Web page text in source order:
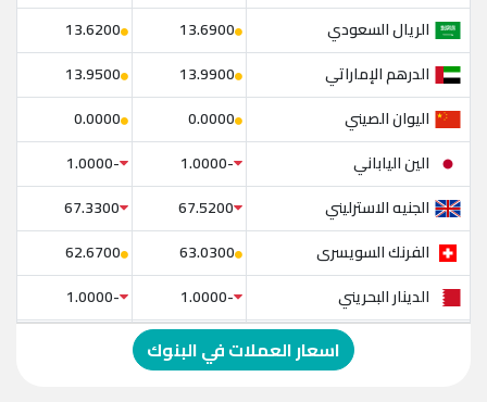
الريال السعودي
13.6900
13.6200
الدرهم الإماراتي
13.9900
13.9500
اليوان الصيني
0.0000
0.0000
الين الياباني
-1.0000
-1.0000
الجنيه الاسترليني
67.5200
67.3300
الفرنك السويسرى
63.0300
62.6700
الدينار البحريني
-1.0000
-1.0000
الدولار الإسترالي
-1.0000
اسعار العملات في البنوك